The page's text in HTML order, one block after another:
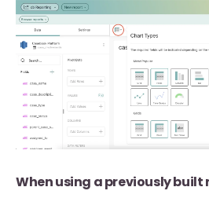
When using a previously built